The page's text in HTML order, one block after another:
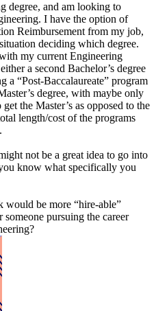
degree, and am looking to
I have the option of
Reimbursement from my job,
deciding which degree.
my current Engineering
a second Bachelor’s degree
a “Post-Baccalaureate” program
degree, with maybe only
the Master’s as opposed to the
length/cost of the programs
not be a great idea to go into
know what specifically you
be more “hire-able”
pursuing the career